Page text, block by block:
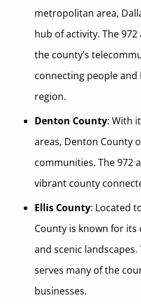
metropolitan area,
hub of activity. The
the county’s
connecting people
region.
Denton County: With
areas, Denton County
communities. The 972
vibrant county
Ellis County: Located
County is known for
and scenic landscapes.
serves many of the
businesses.